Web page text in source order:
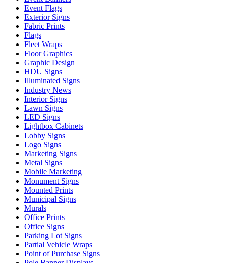
Event Flags
Exterior Signs
Fabric Prints
Flags
Fleet Wraps
Floor Graphics
Graphic Design
HDU Signs
Illuminated Signs
Industry News
Interior Signs
Lawn Signs
LED Signs
Lightbox Cabinets
Lobby Signs
Logo Signs
Marketing Signs
Metal Signs
Mobile Marketing
Monument Signs
Mounted Prints
Municipal Signs
Murals
Office Prints
Office Signs
Parking Lot Signs
Partial Vehicle Wraps
Point of Purchase Signs